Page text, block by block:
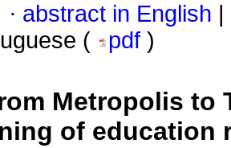
· abstract in English
(
pdf )
Metropolis to
of education